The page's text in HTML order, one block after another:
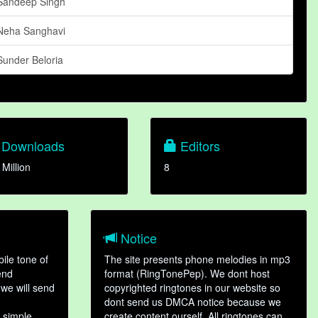
Sanghavi
Beloria
Editors
8
tone of
will send
Notice
The site presents phone melodies in mp3
format (RingTonePep). We dont host
copyrighted ringtones in our website so
dont send us DMCA notice because we